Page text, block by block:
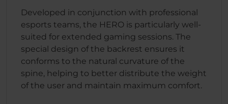
Developed in conjunction with professional
esports teams, the HERO is particularly well-
suited for extended gaming sessions. The
special design of the backrest ensures it
conforms to the natural curvature of the
spine, helping to better distribute the weight
of the user and maintain maximum comfort.